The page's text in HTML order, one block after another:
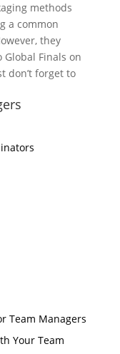
methods
a common
they
Finals on
don’t forget to
Team Managers
Your Team